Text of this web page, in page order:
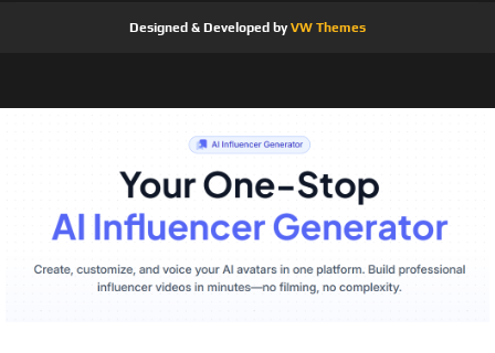
Designed & Developed byVW Themes